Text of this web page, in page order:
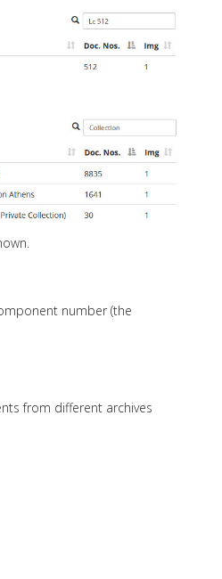
number (the
from different archives